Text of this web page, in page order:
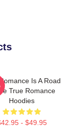
Is A Road
True Romance
Hoodies
- $49.95